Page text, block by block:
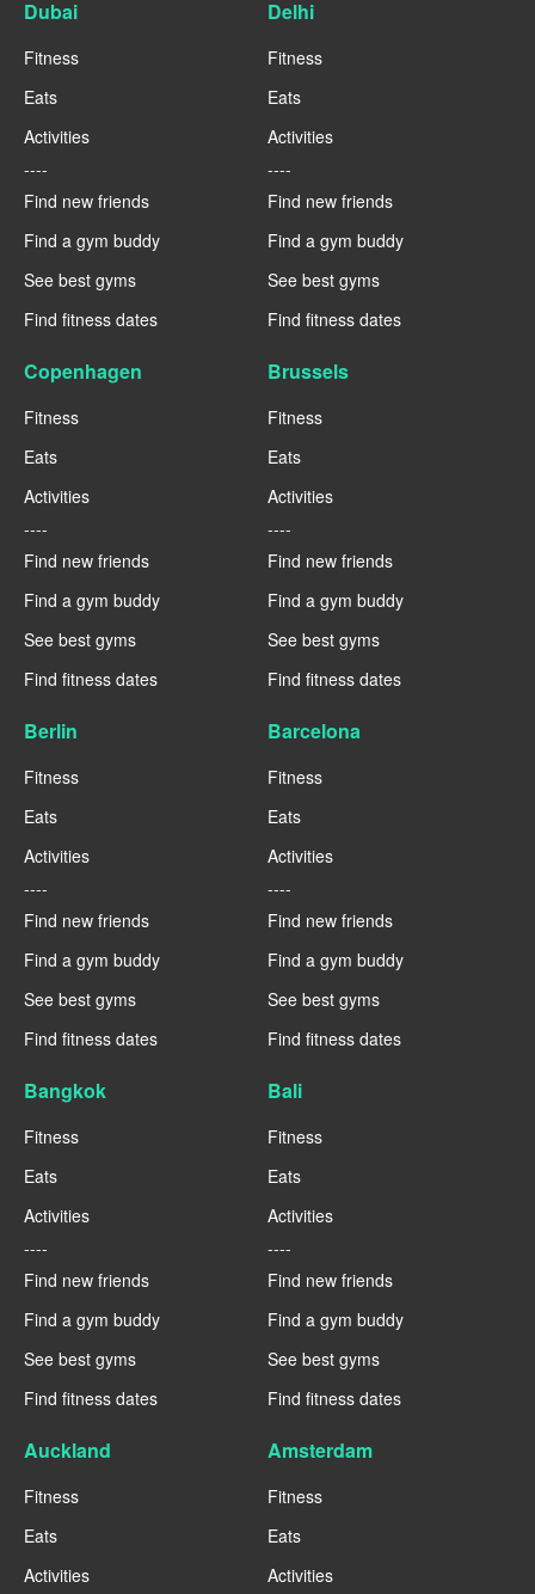
Dubai
Fitness
Eats
Activities
----
Find new friends
Find a gym buddy
See best gyms
Find fitness dates
Delhi
Fitness
Eats
Activities
----
Find new friends
Find a gym buddy
See best gyms
Find fitness dates
Copenhagen
Fitness
Eats
Activities
----
Find new friends
Find a gym buddy
See best gyms
Find fitness dates
Brussels
Fitness
Eats
Activities
----
Find new friends
Find a gym buddy
See best gyms
Find fitness dates
Berlin
Fitness
Eats
Activities
----
Find new friends
Find a gym buddy
See best gyms
Find fitness dates
Barcelona
Fitness
Eats
Activities
----
Find new friends
Find a gym buddy
See best gyms
Find fitness dates
Bangkok
Fitness
Eats
Activities
----
Find new friends
Find a gym buddy
See best gyms
Find fitness dates
Bali
Fitness
Eats
Activities
----
Find new friends
Find a gym buddy
See best gyms
Find fitness dates
Auckland
Fitness
Eats
Activities
Amsterdam
Fitness
Eats
Activities